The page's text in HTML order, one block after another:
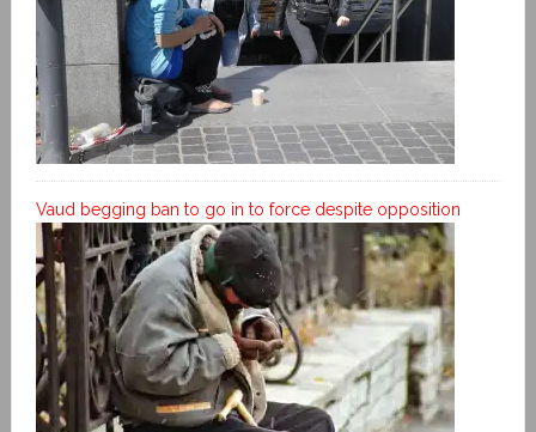
Vaud begging ban to go in to force despite opposition